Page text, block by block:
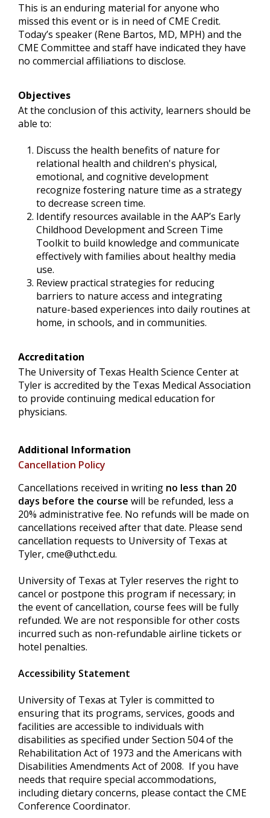
This is an enduring material for anyone who
missed this event or is in need of CME Credit.
Today’s speaker (Rene Bartos, MD, MPH) and the
CME Committee and staff have indicated they have
no commercial affiliations to disclose.
Objectives
At the conclusion of this activity, learners should be
able to:
Discuss the health benefits of nature for
relational health and children's physical,
emotional, and cognitive development
recognize fostering nature time as a strategy
to decrease screen time.
Identify resources available in the AAP’s Early
Childhood Development and Screen Time
Toolkit to build knowledge and communicate
effectively with families about healthy media
use.
Review practical strategies for reducing
barriers to nature access and integrating
nature-based experiences into daily routines at
home, in schools, and in communities.
Accreditation
The University of Texas Health Science Center at
Tyler is accredited by the Texas Medical Association
to provide continuing medical education for
physicians.
Additional Information
Cancellation Policy
Cancellations received in writing no less than 20
days before the course will be refunded, less a
20% administrative fee. No refunds will be made on
cancellations received after that date. Please send
cancellation requests to University of Texas at
Tyler, cme@uthct.edu.
University of Texas at Tyler reserves the right to
cancel or postpone this program if necessary; in
the event of cancellation, course fees will be fully
refunded. We are not responsible for other costs
incurred such as non-refundable airline tickets or
hotel penalties.
Accessibility Statement
University of Texas at Tyler is committed to
ensuring that its programs, services, goods and
facilities are accessible to individuals with
disabilities as specified under Section 504 of the
Rehabilitation Act of 1973 and the Americans with
Disabilities Amendments Act of 2008. If you have
needs that require special accommodations,
including dietary concerns, please contact the CME
Conference Coordinator.